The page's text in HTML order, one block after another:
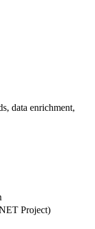
data enrichment,
Project)